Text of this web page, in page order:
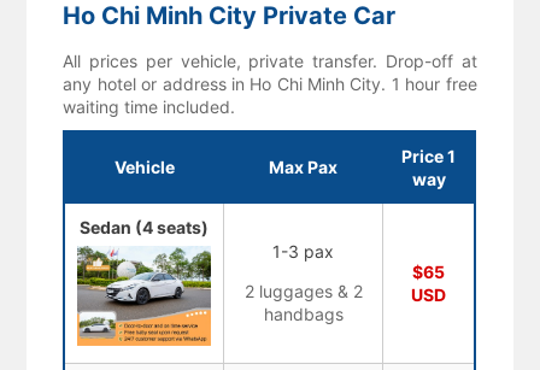
Ho Chi Minh City Private Car
All prices per vehicle, private transfer. Drop-off at
any hotel or address in Ho Chi Minh City. 1 hour free
waiting time included.
Vehicle Max Pax
Price 1
way
Sedan (4 seats)
1-3 pax
2 luggages & 2
handbags
$65
USD